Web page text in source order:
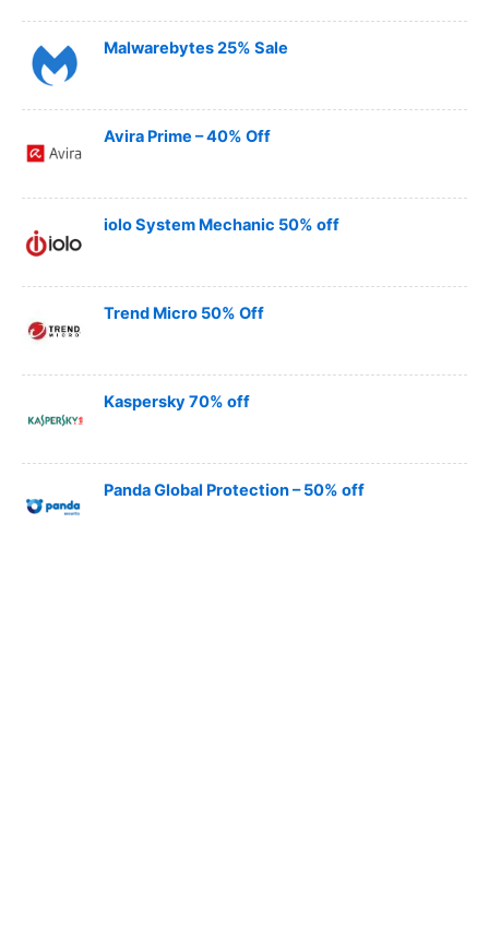
Malwarebytes 25% Sale
Avira Prime – 40% Off
iolo System Mechanic 50% off
Trend Micro 50% Off
Kaspersky 70% off
Panda Global Protection – 50% off